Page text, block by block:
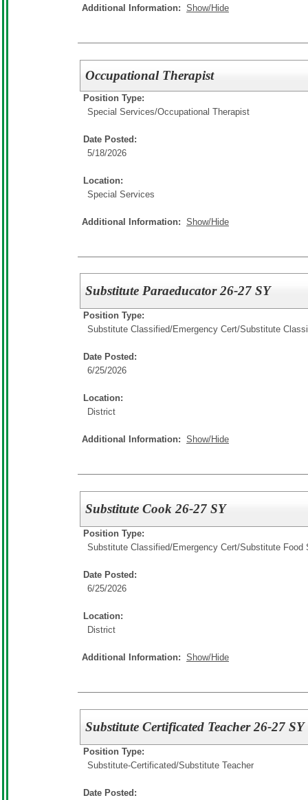
Additional Information: Show/Hide
Occupational Therapist
Position Type:
Special Services/Occupational Therapist
Date Posted:
5/18/2026
Location:
Special Services
Additional Information: Show/Hide
Substitute Paraeducator 26-27 SY
Position Type:
Substitute Classified/Emergency Cert/Substitute
Date Posted:
6/25/2026
Location:
District
Additional Information: Show/Hide
Substitute Cook 26-27 SY
Position Type:
Substitute Classified/Emergency Cert/Substitute Food
Date Posted:
6/25/2026
Location:
District
Additional Information: Show/Hide
Substitute Certificated Teacher 26-27 SY
Position Type:
Substitute-Certificated/Substitute Teacher
Date Posted: